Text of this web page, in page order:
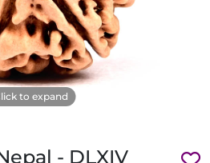
to expand
- DLXIV